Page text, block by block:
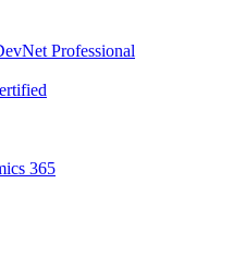
Professional
365